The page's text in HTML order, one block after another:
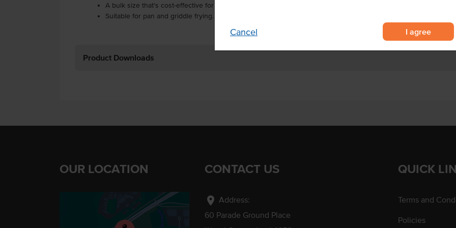
Cancel I agree
A bulk size that's cost-effective for high usage
Suitable for pan and griddle frying.
Product Downloads
OUR LOCATION CONTACT US
location_on Address:
60 Parade Ground Place
QUICK
Terms and
Policies